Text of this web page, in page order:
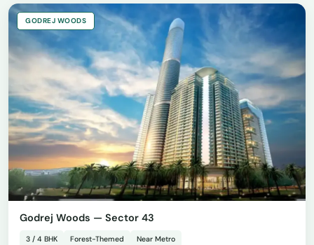
GODREJ WOODS
Godrej Woods — Sector 43
3 / 4 BHK Forest-Themed Near Metro